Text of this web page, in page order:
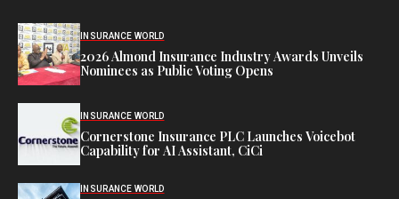
INSURANCE WORLD
2026 Almond Insurance Industry Awards Unveils
Nominees as Public Voting Opens
INSURANCE WORLD
Cornerstone Insurance PLC Launches Voicebot
Capability for AI Assistant, CiCi
INSURANCE WORLD